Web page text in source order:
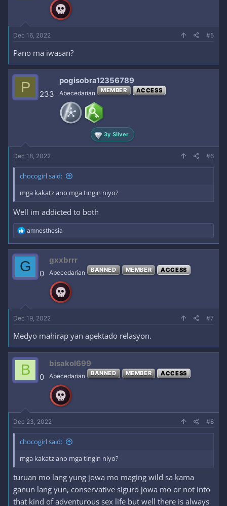
Dec 16, 2022 #5
Pano ma iwasan?
P 233
pogisobra12356789
Abecedarian MEMBER ACCESS
3y Silver
Dec 18, 2022 #6
chocogirl said:
mga kakatz ano mga tingin niyo?
Well im addicted to both
R
e
a
c
t
i
o
amnesthesia
G 0
gxxbrrr
Abecedarian BANNED MEMBER ACCESS
Dec 19, 2022 #7
Medyo mahirap yan apektado relasyon.
B 0
bisakol699
Abecedarian BANNED MEMBER ACCESS
Dec 23, 2022 #8
chocogirl said:
mga kakatz ano mga tingin niyo?
turuan mo lang yung jowa mo maging wild sa kama
ganun lang yun, conservative siguro jowa mo or not into
that kind of adventurous sex life but well there is always